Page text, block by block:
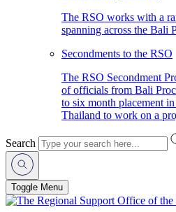
The RSO works with a
spanning across the Bali
Secondments to the RSO
The RSO Secondment
of officials from Bali
to six month placement
Thailand to work on a
Search
Toggle Menu